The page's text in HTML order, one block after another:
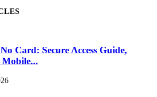
Card: Secure Access Guide,